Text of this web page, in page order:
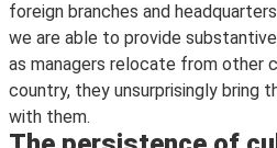
foreign branches and
we are able to provide
as managers relocate from other
country, they unsurprisingly bring
with them.